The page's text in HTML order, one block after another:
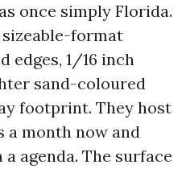
once simply Florida.
format
edges, 1/16 inch
sand-coloured
footprint. They host
a month now and
agenda. The surface